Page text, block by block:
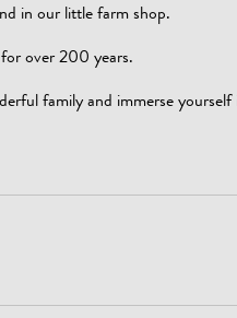
in our little farm shop.
over 200 years.
family and immerse yourself